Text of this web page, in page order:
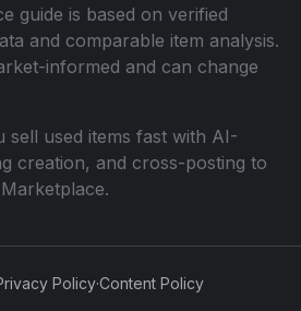
guide is based on verified
and comparable item analysis.
informed and can change
used items fast with AI-
creation, and cross-posting to
Policy·Content Policy